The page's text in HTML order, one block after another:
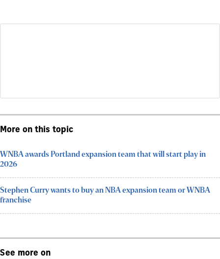
More on this topic
WNBA awards Portland expansion team that will start play in
2026
Stephen Curry wants to buy an NBA expansion team or WNBA
franchise
See more on